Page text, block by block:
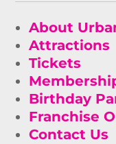
About
Attractions
Tickets
Birthday
Franchise
Contact Us